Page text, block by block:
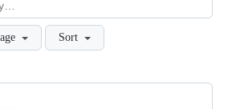
Sort